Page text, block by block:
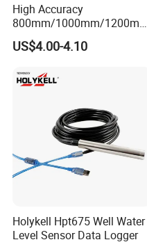
High Accuracy
800mm/1000mm/1200mm
Aluminum Spirit Level
Magnetic Level
US$4.00-4.10
Holykell Hpt675 Well Water
Level Sensor Data Logger